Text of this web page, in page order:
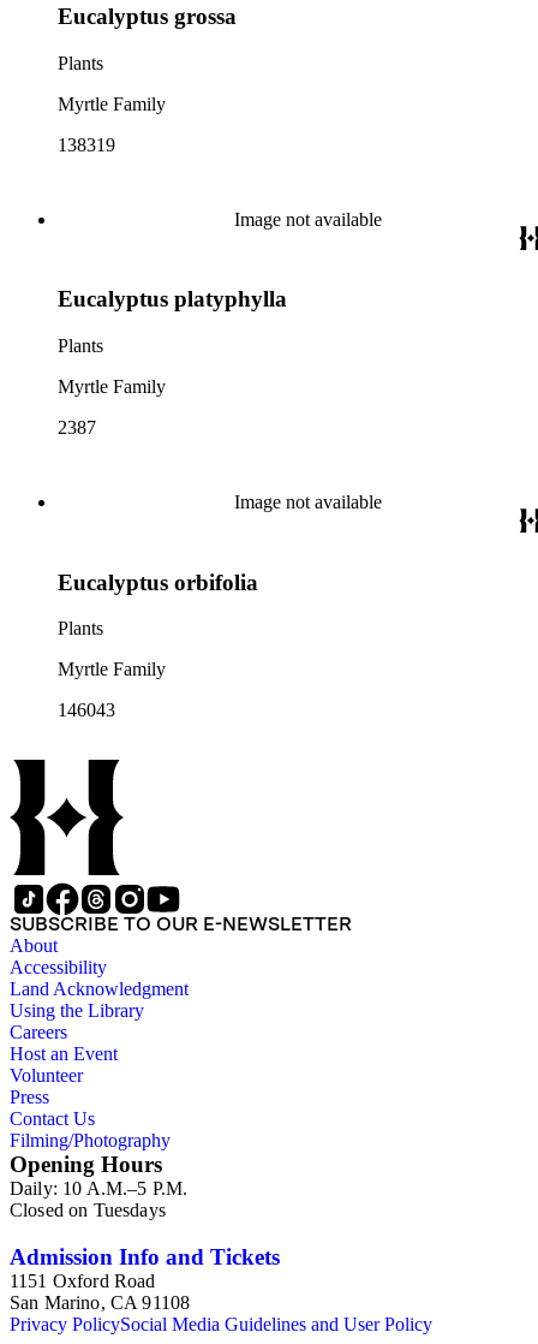
Eucalyptus grossa
Plants
Myrtle Family
138319
Image not available
Eucalyptus platyphylla
Plants
Myrtle Family
2387
Image not available
Eucalyptus orbifolia
Plants
Myrtle Family
146043
SUBSCRIBE TO OUR E-NEWSLETTER
About
Accessibility
Land Acknowledgment
Using the Library
Careers
Host an Event
Volunteer
Press
Contact Us
Filming/Photography
Opening Hours
Daily: 10 A.M.–5 P.M.
Closed on Tuesdays
Admission Info and Tickets
1151 Oxford Road
San Marino, CA 91108
Privacy PolicySocial Media Guidelines and User Policy